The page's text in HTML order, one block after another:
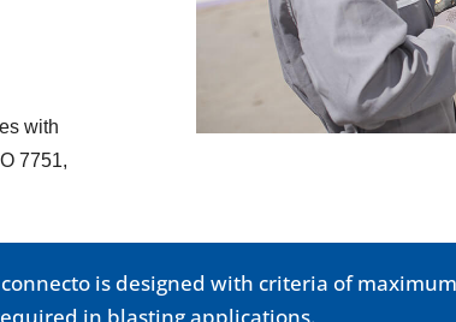
with
7751,
is designed with criteria of